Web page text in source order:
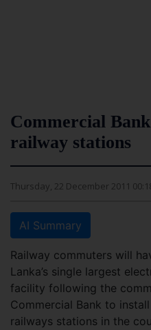
Commercial
railway stations
Thursday, 22 December 2011
AI Summary
Railway commuters will
Lanka’s single largest
facility following the
Commercial Bank to
railways stations in the